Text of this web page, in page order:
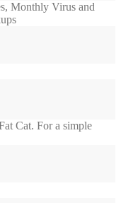
Monthly Virus and
Cat. For a simple